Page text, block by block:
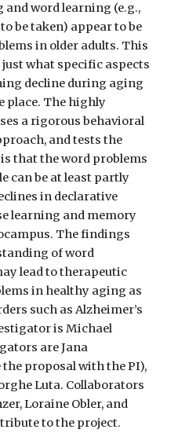
word learning (e.g.,
be taken) appear to be
in older adults. This
what specific aspects
decline during aging
place. The highly
a rigorous behavioral
and tests the
that the word problems
can be at least partly
in declarative
learning and memory
The findings
of word
lead to therapeutic
in healthy aging as
such as Alzheimer’s
is Michael
are Jana
proposal with the PI),
Luta. Collaborators
Loraine Obler, and
to the project.